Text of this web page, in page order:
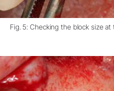
Fig. 5: Checking the block size